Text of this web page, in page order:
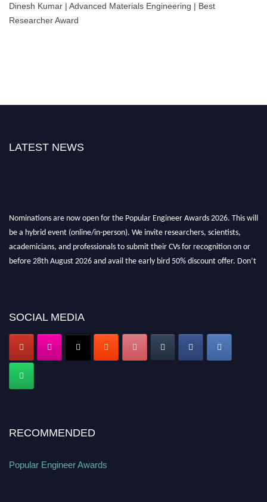
Dinesh Kumar | Advanced Materials Engineering | Best
Researcher Award
LATEST NEWS
Nominations are now open for the Popular Engineer Awards 2026. This will
be a hybrid event (online/in-person). We invite researchers, scientists,
academicians, and professionals to submit their CVs for recognition on or
before 28th August 2026 and avail the early bird 50% discount offer. Don’t
SOCIAL MEDIA
RECOMMENDED
Popular Engineer Awards